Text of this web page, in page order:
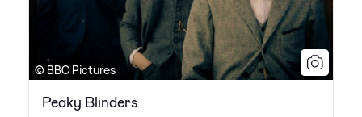
© BBC Pictures
Peaky Blinders